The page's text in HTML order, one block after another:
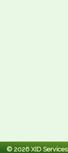
© 2026 XID Services